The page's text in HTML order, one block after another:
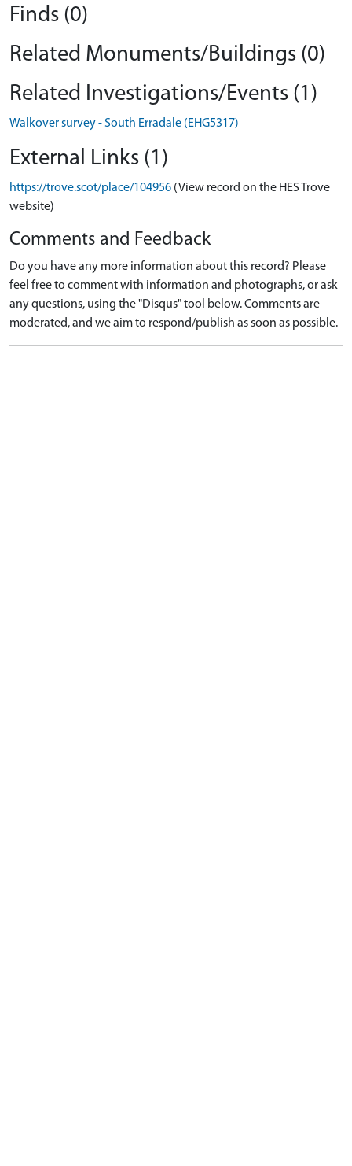
Finds (0)
Related Monuments/Buildings (0)
Related Investigations/Events (1)
Walkover survey - South Erradale (EHG5317)
External Links (1)
https://trove.scot/place/104956 (View record on the HES Trove
website)
Comments and Feedback
Do you have any more information about this record? Please
feel free to comment with information and photographs, or ask
any questions, using the "Disqus" tool below. Comments are
moderated, and we aim to respond/publish as soon as possible.